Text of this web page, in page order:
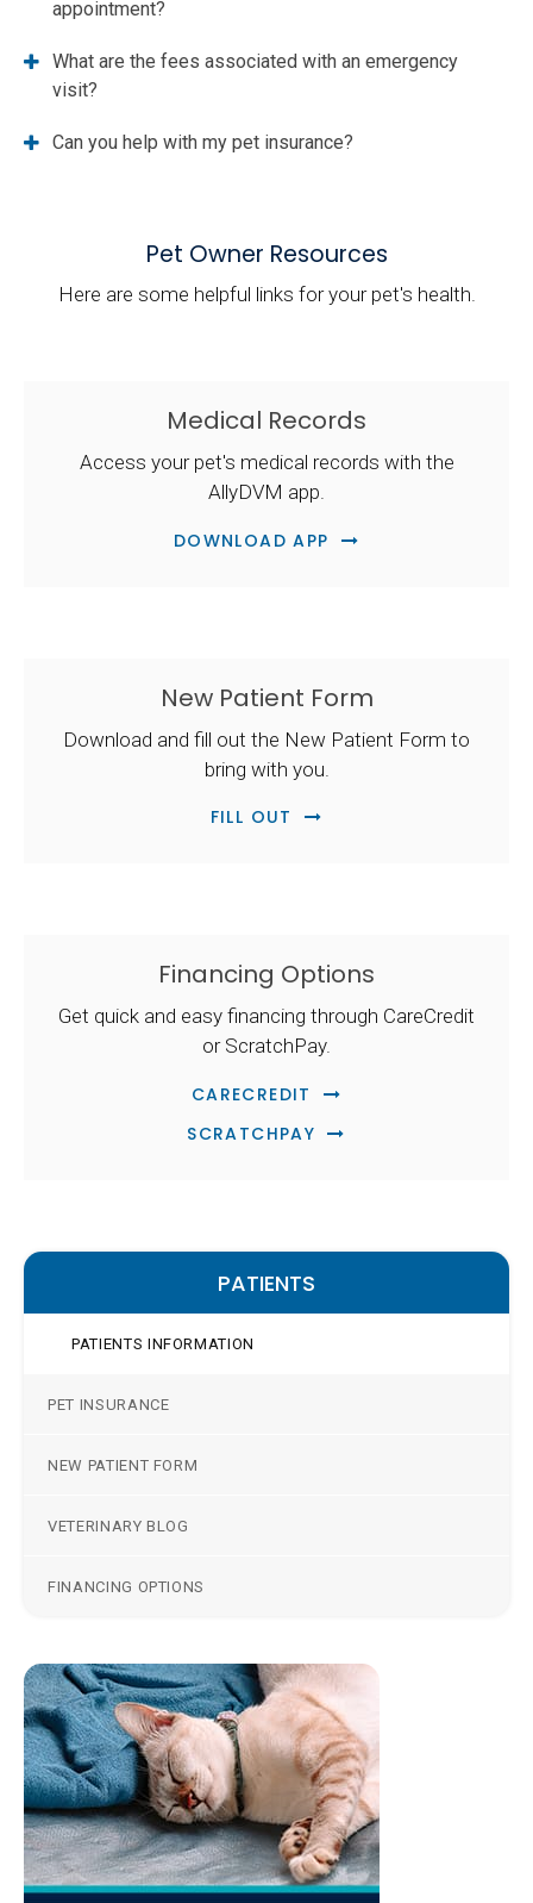
appointment?
What are the fees associated with an emergency
visit?
Can you help with my pet insurance?
Pet Owner Resources
Here are some helpful links for your pet's health.
Medical Records
Access your pet's medical records with the
AllyDVM app.
DOWNLOAD APP
New Patient Form
Download and fill out the New Patient Form to
bring with you.
FILL OUT
Financing Options
Get quick and easy financing through CareCredit
or ScratchPay.
CARECREDIT
SCRATCHPAY
PATIENTS
PATIENTS INFORMATION
PET INSURANCE
NEW PATIENT FORM
VETERINARY BLOG
FINANCING OPTIONS